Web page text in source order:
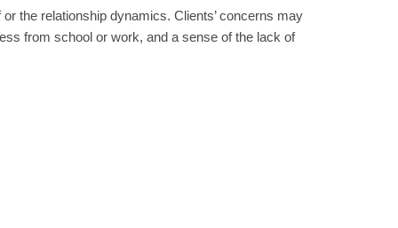
the relationship dynamics. Clients’ concerns may
from school or work, and a sense of the lack of